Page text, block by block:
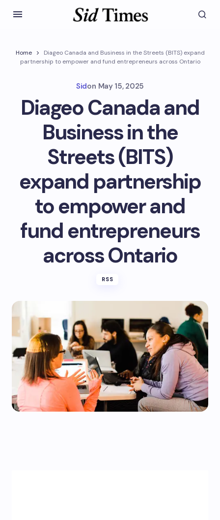
Home
Diageo Canada and Business in the Streets (BITS) expand
partnership to empower and fund entrepreneurs across Ontario
Sidon May 15, 2025
Diageo Canada and
Business in the
Streets (BITS)
expand partnership
to empower and
fund entrepreneurs
across Ontario
RSS